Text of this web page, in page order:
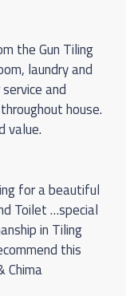
the Gun Tiling
laundry and
and
house.
value.
for a beautiful
Toilet …special
in Tiling
this
Chima